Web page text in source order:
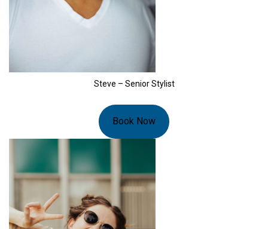
Steve – Senior Stylist
Book Now